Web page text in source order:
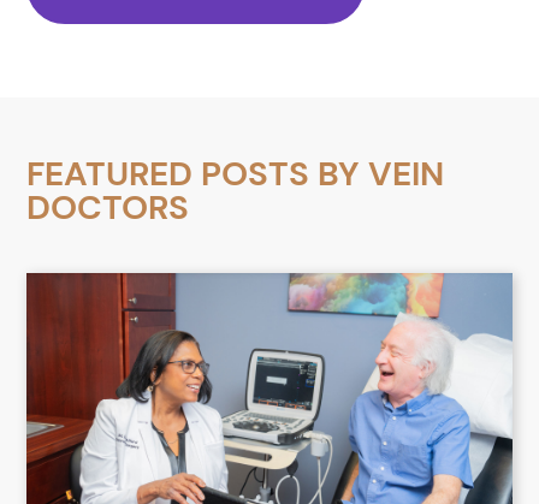
FEATURED POSTS BYVEIN
DOCTORS